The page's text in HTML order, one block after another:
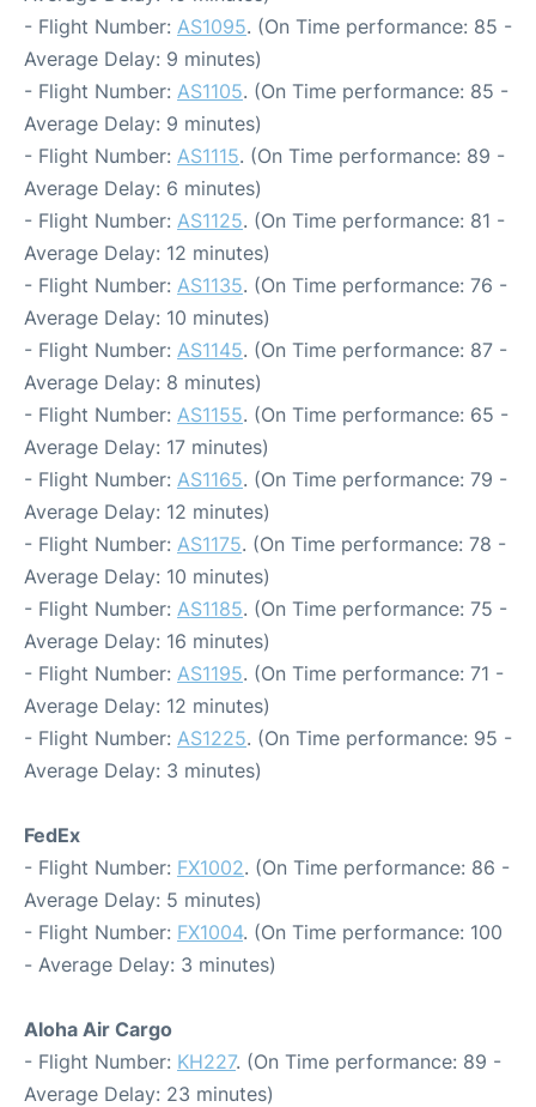
- Flight Number: AS1095. (On Time performance: 85 -
Average Delay: 9 minutes)
- Flight Number: AS1105. (On Time performance: 85 -
Average Delay: 9 minutes)
- Flight Number: AS1115. (On Time performance: 89 -
Average Delay: 6 minutes)
- Flight Number: AS1125. (On Time performance: 81 -
Average Delay: 12 minutes)
- Flight Number: AS1135. (On Time performance: 76 -
Average Delay: 10 minutes)
- Flight Number: AS1145. (On Time performance: 87 -
Average Delay: 8 minutes)
- Flight Number: AS1155. (On Time performance: 65 -
Average Delay: 17 minutes)
- Flight Number: AS1165. (On Time performance: 79 -
Average Delay: 12 minutes)
- Flight Number: AS1175. (On Time performance: 78 -
Average Delay: 10 minutes)
- Flight Number: AS1185. (On Time performance: 75 -
Average Delay: 16 minutes)
- Flight Number: AS1195. (On Time performance: 71 -
Average Delay: 12 minutes)
- Flight Number: AS1225. (On Time performance: 95 -
Average Delay: 3 minutes)
FedEx
- Flight Number: FX1002. (On Time performance: 86 -
Average Delay: 5 minutes)
- Flight Number: FX1004. (On Time performance: 100
- Average Delay: 3 minutes)
Aloha Air Cargo
- Flight Number: KH227. (On Time performance: 89 -
Average Delay: 23 minutes)